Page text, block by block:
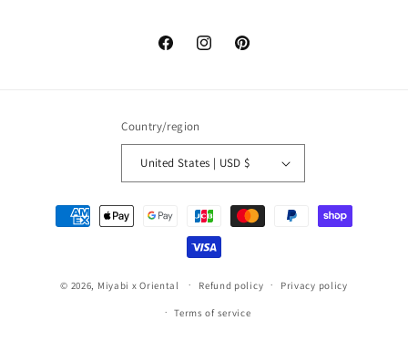
FacebookInstagramPinterest
Country/region
United States | USD $
Payment
methods
© 2026, Miyabi x Oriental Refund policy Privacy policy
Terms of service